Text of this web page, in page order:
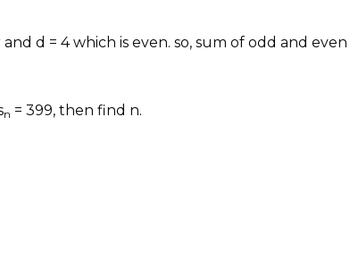
d = 4 which is even. so, sum of odd and
n = 399, then find n.